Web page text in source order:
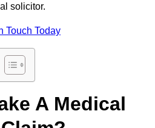
solicitor.
Touch Today
A Medical